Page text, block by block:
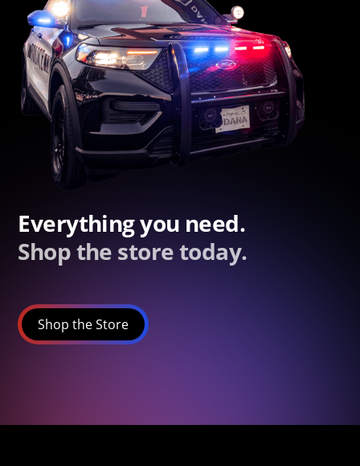
Everything you need.
Shop the store today.
Shop the Store